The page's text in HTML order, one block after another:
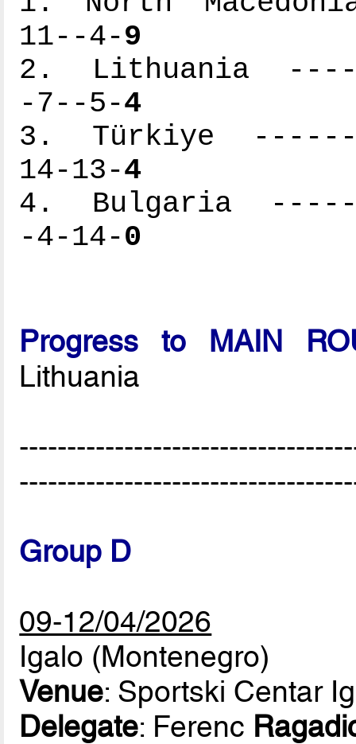
11--4-9
2. Lithuania
-7--5-4
3. Türkiye
14-13-4
4. Bulgaria
-4-14-0
Progress to MAIN
Lithuania
Group D
09-12/04/2026
Igalo (Montenegro)
Venue: Sportski Centar
Delegate: Ferenc